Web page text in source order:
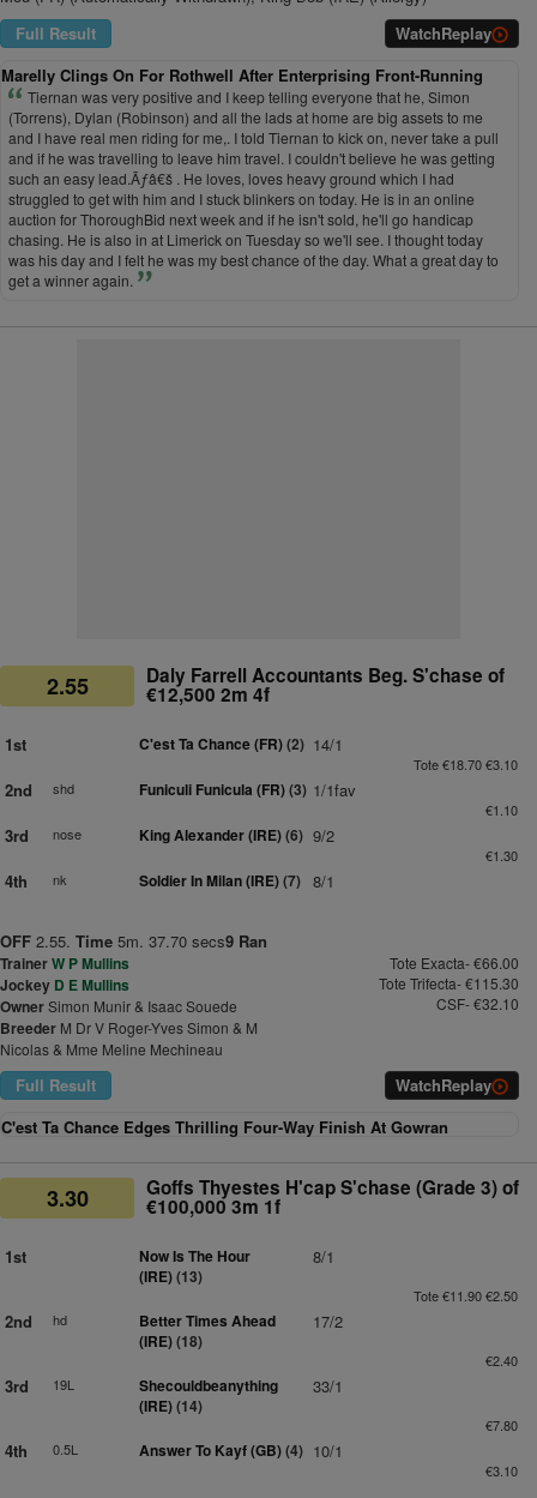
Full Result
WatchReplay
Marelly Clings On For Rothwell After Enterprising Front-Running
Tiernan was very positive and I keep telling everyone that he, Simon
(Torrens), Dylan (Robinson) and all the lads at home are big assets to me
and I have real men riding for me,. I told Tiernan to kick on, never take a pull
and if he was travelling to leave him travel. I couldn't believe he was getting
such an easy lead.Ãƒâ€š . He loves, loves heavy ground which I had
struggled to get with him and I stuck blinkers on today. He is in an online
auction for ThoroughBid next week and if he isn't sold, he'll go handicap
chasing. He is also in at Limerick on Tuesday so we'll see. I thought today
was his day and I felt he was my best chance of the day. What a great day to
get a winner again.
2.55 Daly Farrell Accountants Beg. S'chase of
€12,500 2m 4f
1st C'est Ta Chance (FR)(2) 14/1
Tote €18.70 €3.10
2nd shd Funiculi Funicula (FR)(3) 1/1fav
€1.10
3rd nose King Alexander (IRE)(6) 9/2
€1.30
4th nk Soldier In Milan (IRE)(7) 8/1
OFF 2.55. Time 5m. 37.70 secs9 Ran
TrainerW P Mullins
Jockey D E Mullins
OwnerSimon Munir & Isaac Souede
Breeder M Dr V Roger-Yves Simon & M
Nicolas & Mme Meline Mechineau
Tote Exacta- €66.00
Tote Trifecta- €115.30
CSF- €32.10
Full Result WatchReplay
C'est Ta Chance Edges Thrilling Four-Way Finish At Gowran
3.30 Goffs Thyestes H'cap S'chase (Grade 3) of
€100,000 3m 1f
1st
Now Is The Hour
(IRE)(13)
8/1
Tote €11.90 €2.50
2nd hd
Better Times Ahead
(IRE)(18)
17/2
€2.40
3rd 19L
Shecouldbeanything
(IRE)(14)
33/1
€7.80
4th 0.5L Answer To Kayf (GB)(4) 10/1
€3.10